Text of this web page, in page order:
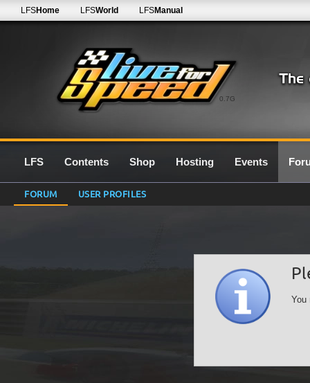
0.7G
LFSHome LFSWorld LFSManual
LFS Contents Shop Hosting Events
FORUM USER PROFILES
You